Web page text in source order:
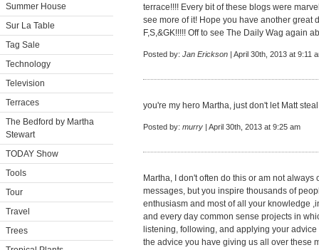
Summer House
Sur La Table
Tag Sale
Technology
Television
Terraces
The Bedford by Martha
Stewart
TODAY Show
Tools
Tour
Travel
Trees
terrace!!!! Every bit of these blogs were
see more of it! Hope you have another great
F,S,&GK!!!!! Off to see The Daily Wag again
Posted by: Jan Erickson | April 30th, 2013 at 9:11
you're my hero Martha, just don't let Matt
Posted by: murry | April 30th, 2013 at 9:25 am
Martha, I don't often do this or am not
messages, but you inspire thousands of
enthusiasm and most of all your knowledge
and every day common sense projects in
listening, following, and applying your
the advice you have giving us all over these